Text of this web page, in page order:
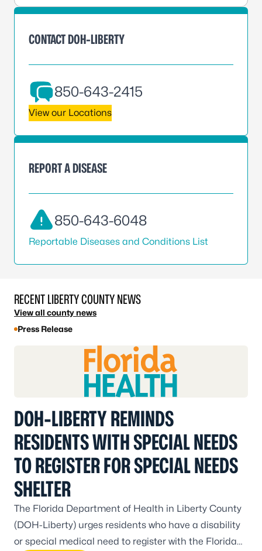
CONTACT DOH-LIBERTY
850-643-2415
View our Locations
REPORT A DISEASE
850-643-6048
Reportable Diseases and Conditions List
RECENT LIBERTY COUNTY NEWS
View all county news
Press Release
DOH-LIBERTY REMINDS
RESIDENTS WITH SPECIAL NEEDS
TO REGISTER FOR SPECIAL NEEDS
SHELTER
The Florida Department of Health in Liberty County
(DOH-Liberty) urges residents who have a disability
or special medical need to register with the Florida